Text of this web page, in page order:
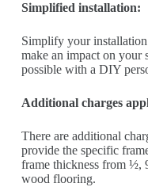
Simplified installation:
Simplify your
make an impact on your
possible with a DIY
Additional charges
There are additional
provide the specific
frame thickness from ½,
wood flooring.